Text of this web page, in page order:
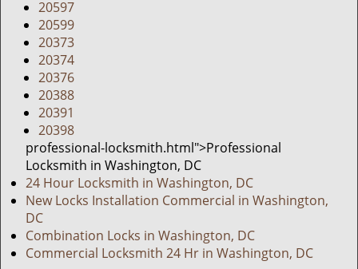
20597
20599
20373
20374
20376
20388
20391
20398
professional-locksmith.html">Professional
Locksmith in Washington, DC
24 Hour Locksmith in Washington, DC
New Locks Installation Commercial in Washington,
DC
Combination Locks in Washington, DC
Commercial Locksmith 24 Hr in Washington, DC